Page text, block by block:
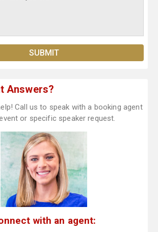
Answers?
Call us to speak with a booking agent
or specific speaker request.
with an agent: